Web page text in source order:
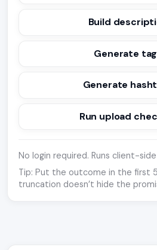
Build
Generate
Generate
Run upload
No login required. Runs client-
Tip: Put the outcome in the first
truncation doesn’t hide the